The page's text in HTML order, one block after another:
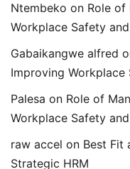
Ntembeko on Role of
Workplace Safety
Gabaikangwe alfred
Improving Workplace
Palesa on Role of
Workplace Safety
raw accel on Best Fit
Strategic HRM